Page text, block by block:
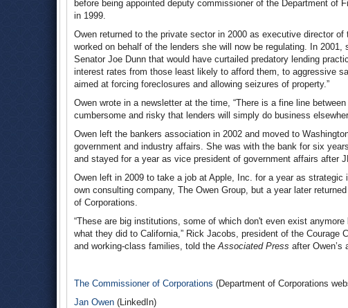
before being appointed deputy commissioner of the Department of
in 1999.
Owen returned to the private sector in 2000 as executive director
worked on behalf of the lenders she will now be regulating. In
Senator Joe Dunn that would have curtailed predatory lending
interest rates from those least likely to afford them, to aggressive
aimed at forcing foreclosures and allowing seizures of property.”
Owen wrote in a newsletter at the time, “There is a fine line
cumbersome and risky that lenders will simply do business
Owen left the bankers association in 2002 and moved to
government and industry affairs. She was with the bank for six
and stayed for a year as vice president of government affairs after
Owen left in 2009 to take a job at Apple, Inc. for a year as
own consulting company, The Owen Group, but a year later
of Corporations.
“These are big institutions, some of which don't even exist
what they did to California,” Rick Jacobs, president of the Courage
and working-class families, told theAssociated Press after Owen’s
The Commissioner of Corporations (Department of Corporations
Jan Owen (LinkedIn)